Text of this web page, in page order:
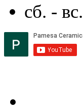
сб. -